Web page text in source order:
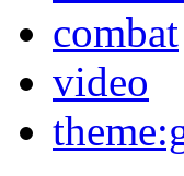
combat
video